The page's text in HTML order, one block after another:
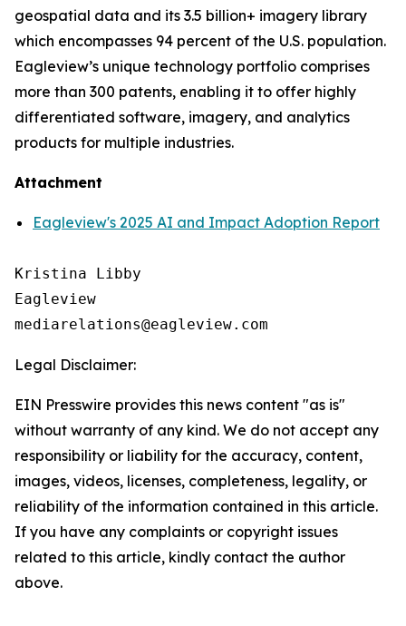
geospatial data and its 3.5 billion+ imagery library
which encompasses 94 percent of the U.S. population.
Eagleview’s unique technology portfolio comprises
more than 300 patents, enabling it to offer highly
differentiated software, imagery, and analytics
products for multiple industries.
Attachment
Eagleview's 2025 AI and Impact Adoption Report
Kristina Libby
Eagleview
Legal Disclaimer:
EIN Presswire provides this news content "as is"
without warranty of any kind. We do not accept any
responsibility or liability for the accuracy, content,
images, videos, licenses, completeness, legality, or
reliability of the information contained in this article.
If you have any complaints or copyright issues
related to this article, kindly contact the author
above.